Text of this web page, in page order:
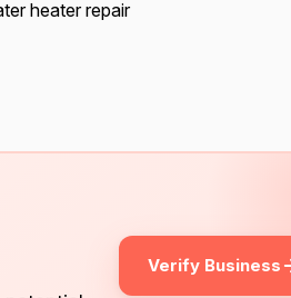
heater repair
Verify Business